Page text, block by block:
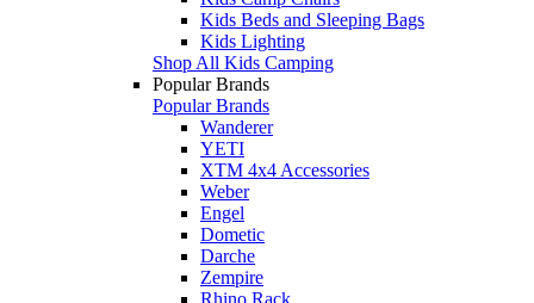
Kids Beds and Sleeping Bags
Kids Lighting
Shop All Kids Camping
Popular Brands
Popular Brands
Wanderer
YETI
XTM 4x4 Accessories
Weber
Engel
Dometic
Darche
Zempire
Rhino Rack